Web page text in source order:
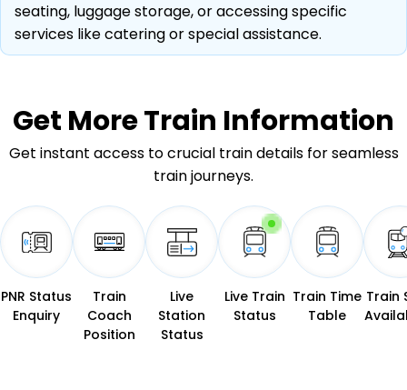
seating, luggage storage, or accessing specific
services like catering or special assistance.
Get MoreTrain Information
Get instant access to crucial train details for seamless
train journeys.
PNR Status
Enquiry
Train
Coach
Position
Live
Station
Status
Live Train
Status
Train Time
Table
Train